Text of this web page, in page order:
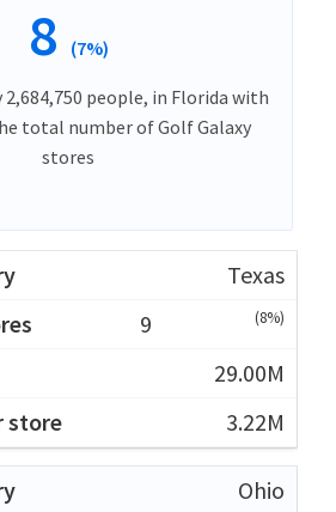
8 (7%)
people, in Florida with
total number of Golf Galaxy
stores
Texas
9
(8%)
29.00M
3.22M
Ohio